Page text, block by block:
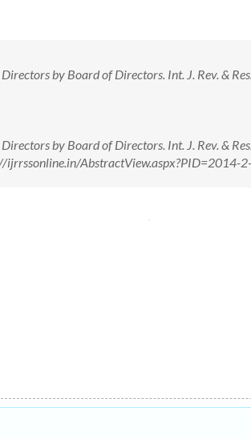
by Board of Directors. Int. J. Rev. &
by Board of Directors. Int. J. Rev. &
ijrrssonline.in/AbstractView.aspx?PID=2014-